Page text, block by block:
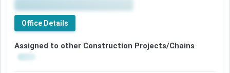
Office Details
Assigned to other Construction Projects/Chains